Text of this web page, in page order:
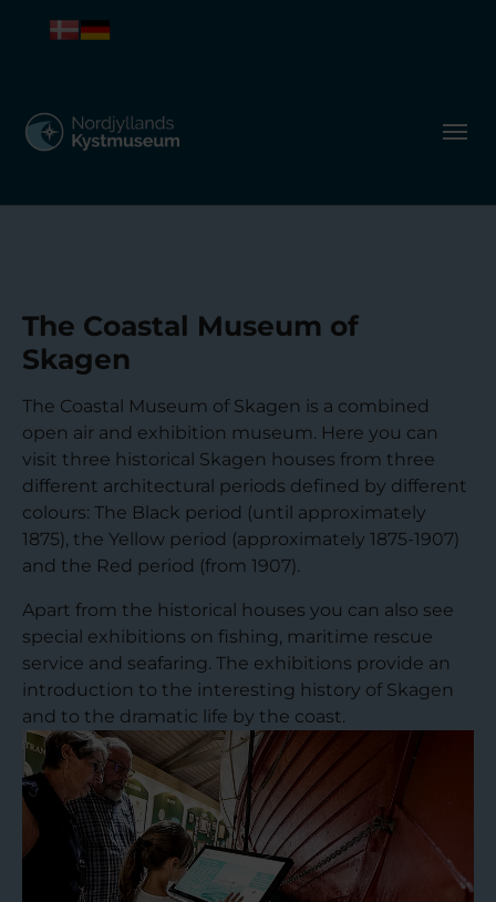
The Coastal Museum of
Skagen
The Coastal Museum of Skagen is a combined
open air and exhibition museum. Here you can
visit three historical Skagen houses from three
different architectural periods defined by different
colours: The Black period (until approximately
1875), the Yellow period (approximately 1875-1907)
and the Red period (from 1907).
Apart from the historical houses you can also see
special exhibitions on fishing, maritime rescue
service and seafaring. The exhibitions provide an
introduction to the interesting history of Skagen
and to the dramatic life by the coast.